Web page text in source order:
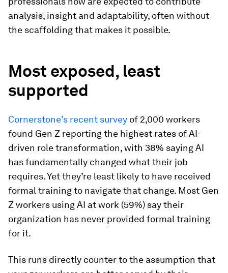
analysis, insight and adaptability, often without
the scaffolding that makes it possible.
Most exposed, least
supported
Cornerstone’s recent survey of 2,000 workers
found Gen Z reporting the highest rates of AI-
driven role transformation, with 38% saying AI
has fundamentally changed what their job
requires. Yet they’re least likely to have received
formal training to navigate that change. Most Gen
Z workers using AI at work (59%) say their
organization has never provided formal training
for it.
This runs directly counter to the assumption that